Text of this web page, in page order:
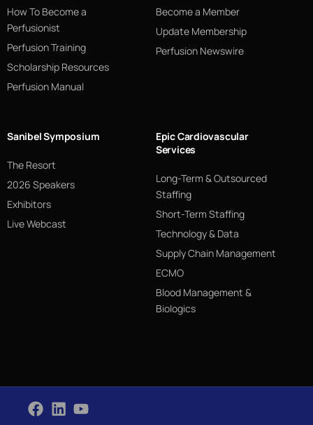
How To Become a
Perfusionist
Perfusion Training
Scholarship Resources
Perfusion Manual
Become a Member
Update Membership
Perfusion Newswire
Sanibel Symposium
The Resort
2026 Speakers
Exhibitors
Live Webcast
Epic Cardiovascular
Services
Long-Term & Outsourced
Staffing
Short-Term Staffing
Technology & Data
Supply Chain Management
ECMO
Blood Management &
Biologics